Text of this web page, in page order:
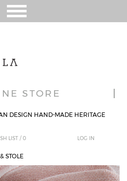
STORE
DESIGN HAND-MADE HERITAGE
LOG IN
LIST /0
STOLE